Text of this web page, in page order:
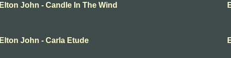
Elton John - Candle In The Wind
Elton John - Carla Etude